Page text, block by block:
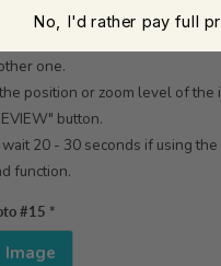
one.
position or zoom level of the
button.
20 - 30 seconds if using
function.
#15 *
Image
No, I'd rather pay full